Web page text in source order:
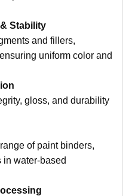
Stability
and fillers,
uniform color and
gloss, and durability
of paint binders,
in water-based